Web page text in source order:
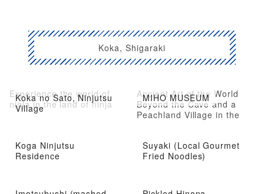
Koka, Shigaraki
Koka no Sato, Ninjutsu
Village
Experience the world of
ninja in the land of ninja
MIHO MUSEUM
Ancient Art of the World
Beyond the Cave and a
Peachland Village in the
Koga Ninjutsu
Residence
Suyaki (Local Gourmet
Fried Noodles)